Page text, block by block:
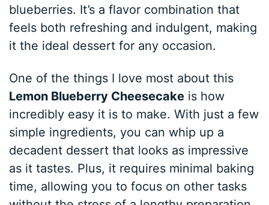
blueberries. It’s a flavor combination that
feels both refreshing and indulgent, making
it the ideal dessert for any occasion.
One of the things I love most about this
Lemon Blueberry Cheesecake is how
incredibly easy it is to make. With just a few
simple ingredients, you can whip up a
decadent dessert that looks as impressive
as it tastes. Plus, it requires minimal baking
time, allowing you to focus on other tasks